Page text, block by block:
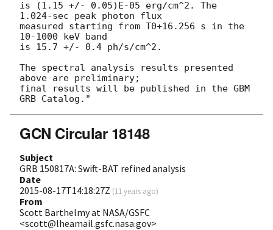
is (1.15 +/- 0.05)E-05 erg/cm^2. The
1.024-sec peak photon flux
measured starting from T0+16.256 s in the
10-1000 keV band
is 15.7 +/- 0.4 ph/s/cm^2.
The spectral analysis results presented
above are preliminary;
final results will be published in the GBM
GCN Circular 18148
Subject
GRB 150817A: Swift-BAT refined analysis
Date
2015-08-17T14:18:27Z (11 years ago)
From
Scott Barthelmy at NASA/GSFC
<scott@lheamail.gsfc.nasa.gov>